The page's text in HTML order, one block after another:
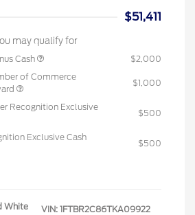
$51,411
may qualify for
Cash
$2,000
of Commerce
$1,000
Recognition Exclusive
$500
Exclusive Cash
$500
White
VIN: 1FTBR2C86TKA09922